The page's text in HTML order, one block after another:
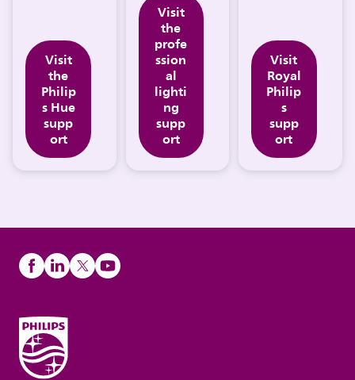
Visit
the
Philip
s Hue
supp
ort
Visit
the
profe
ssion
al
lighti
ng
supp
ort
Visit
Royal
Philip
s
supp
ort